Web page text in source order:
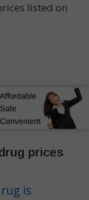
listed on
prices
is